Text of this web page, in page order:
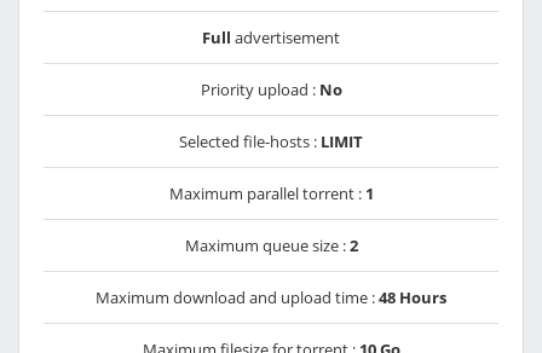
Full advertisement
Priority upload : No
Selected file-hosts : LIMIT
Maximum parallel torrent : 1
Maximum queue size :2
Maximum download and upload time :48 Hours